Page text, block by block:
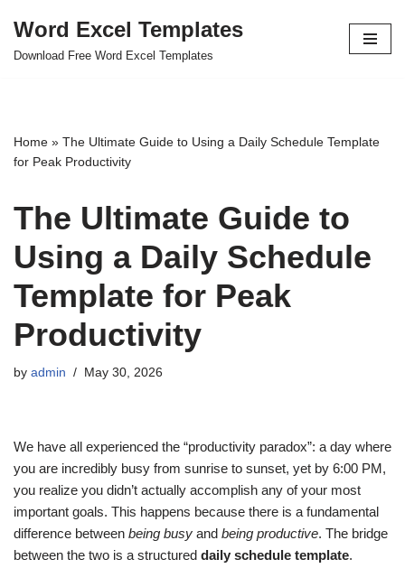
Skip
Word Excel Templates
Download Free Word Excel Templates
Home » The Ultimate Guide to Using a Daily Schedule Template
for Peak Productivity
The Ultimate Guide to
Using a Daily Schedule
Template for Peak
Productivity
by admin May 30, 2026
We have all experienced the “productivity paradox”: a day where
you are incredibly busy from sunrise to sunset, yet by 6:00 PM,
you realize you didn’t actually accomplish any of your most
important goals. This happens because there is a fundamental
difference between being busy and being productive. The bridge
between the two is a structured daily schedule template.